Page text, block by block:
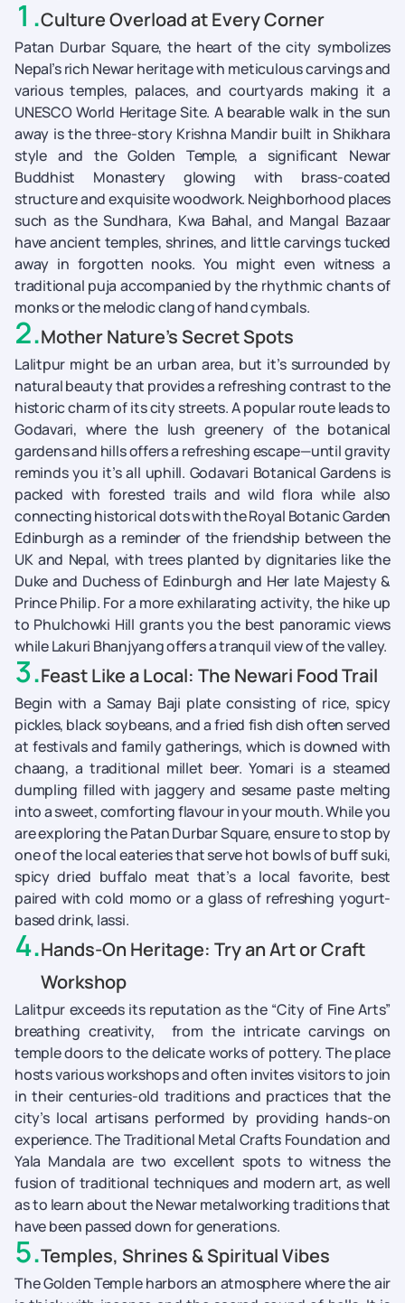
1 .Culture Overload at Every Corner
Patan Durbar Square, the heart of the city symbolizes
Nepal’s rich Newar heritage with meticulous carvings and
various temples, palaces, and courtyards making it a
UNESCO World Heritage Site. A bearable walk in the sun
away is the three-story Krishna Mandir built in Shikhara
style and the Golden Temple, a significant Newar
Buddhist Monastery glowing with brass-coated
structure and exquisite woodwork. Neighborhood places
such as the Sundhara, Kwa Bahal, and Mangal Bazaar
have ancient temples, shrines, and little carvings tucked
away in forgotten nooks. You might even witness a
traditional puja accompanied by the rhythmic chants of
monks or the melodic clang of hand cymbals.
2.Mother Nature’s Secret Spots
Lalitpur might be an urban area, but it’s surrounded by
natural beauty that provides a refreshing contrast to the
historic charm of its city streets. A popular route leads to
Godavari, where the lush greenery of the botanical
gardens and hills offers a refreshing escape—until gravity
reminds you it’s all uphill. Godavari Botanical Gardens is
packed with forested trails and wild flora while also
connecting historical dots with the Royal Botanic Garden
Edinburgh as a reminder of the friendship between the
UK and Nepal, with trees planted by dignitaries like the
Duke and Duchess of Edinburgh and Her late Majesty &
Prince Philip. For a more exhilarating activity, the hike up
to Phulchowki Hill grants you the best panoramic views
while Lakuri Bhanjyang offers a tranquil view of the valley.
3.Feast Like a Local: The Newari Food Trail
Begin with a Samay Baji plate consisting of rice, spicy
pickles, black soybeans, and a fried fish dish often served
at festivals and family gatherings, which is downed with
chaang, a traditional millet beer. Yomari is a steamed
dumpling filled with jaggery and sesame paste melting
into a sweet, comforting flavour in your mouth. While you
are exploring the Patan Durbar Square, ensure to stop by
one of the local eateries that serve hot bowls of buff suki,
spicy dried buffalo meat that’s a local favorite, best
paired with cold momo or a glass of refreshing yogurt-
based drink, lassi.
4.Hands-On Heritage: Try an Art or Craft
Workshop
Lalitpur exceeds its reputation as the “City of Fine Arts”
breathing creativity, from the intricate carvings on
temple doors to the delicate works of pottery. The place
hosts various workshops and often invites visitors to join
in their centuries-old traditions and practices that the
city’s local artisans performed by providing hands-on
experience. The Traditional Metal Crafts Foundation and
Yala Mandala are two excellent spots to witness the
fusion of traditional techniques and modern art, as well
as to learn about the Newar metalworking traditions that
have been passed down for generations.
5.Temples, Shrines & Spiritual Vibes
The Golden Temple harbors an atmosphere where the air